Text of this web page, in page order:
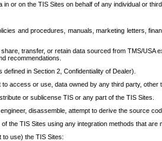
in or on the TIS Sites on behalf of any individual or
and procedures, manuals, marketing letters,
transfer, or retain data sourced from TMS/USA
recommendations.
defined in Section 2, Confidentiality of Dealer).
access or use, data owned by any third party,
or sublicense TIS or any part of the TIS Sites.
disassemble, attempt to derive the source
the TIS Sites using any integration methods that are
use) the TIS Sites: